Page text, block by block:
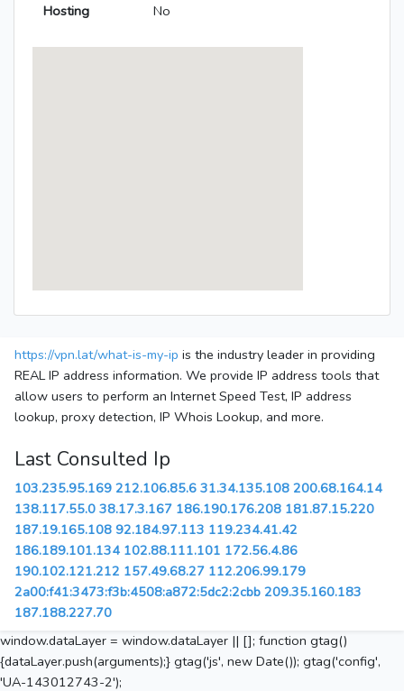
Hosting No
https://vpn.lat/what-is-my-ip is the industry leader in providing
REAL IP address information. We provide IP address tools that
allow users to perform an Internet Speed Test, IP address
lookup, proxy detection, IP Whois Lookup, and more.
Last Consulted Ip
103.235.95.169 212.106.85.6 31.34.135.108 200.68.164.14
138.117.55.0 38.17.3.167 186.190.176.208 181.87.15.220
187.19.165.108 92.184.97.113 119.234.41.42
186.189.101.134 102.88.111.101 172.56.4.86
190.102.121.212 157.49.68.27 112.206.99.179
2a00:f41:3473:f3b:4508:a872:5dc2:2cbb 209.35.160.183
187.188.227.70
window.dataLayer = window.dataLayer || []; function gtag()
{dataLayer.push(arguments);} gtag('js', new Date()); gtag('config',
'UA-143012743-2');